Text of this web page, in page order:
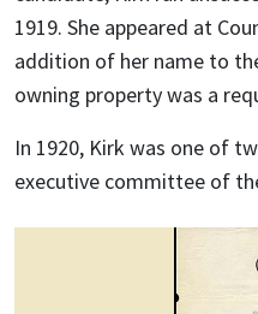
1919. She appeared at
addition of her name to
owning property was a
In 1920, Kirk was one of
executive committee of